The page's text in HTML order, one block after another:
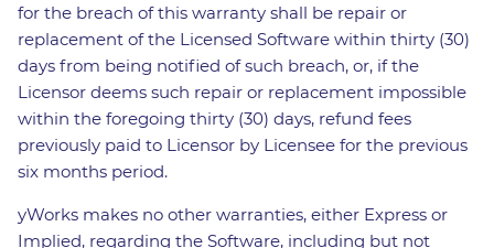
for the breach of this warranty shall be repair or
replacement of the Licensed Software within thirty (30)
days from being notified of such breach, or, if the
Licensor deems such repair or replacement impossible
within the foregoing thirty (30) days, refund fees
previously paid to Licensor by Licensee for the previous
six months period.
yWorks makes no other warranties, either Express or
Implied, regarding the Software, including but not